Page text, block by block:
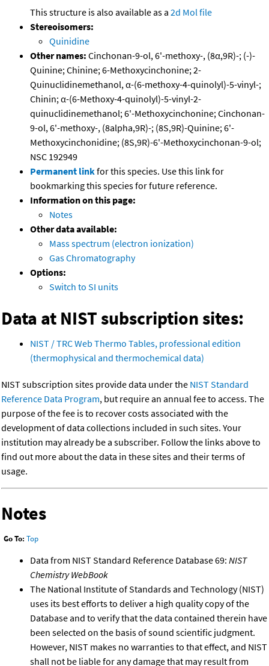
This structure is also available as a 2d Mol file
Stereoisomers:
Quinidine
Other names: Cinchonan-9-ol, 6'-methoxy-, (8α,9R)-; (-)-
Quinine; Chinine; 6-Methoxycinchonine; 2-
Quinuclidinemethanol, α-(6-methoxy-4-quinolyl)-5-vinyl-;
Chinin; α-(6-Methoxy-4-quinolyl)-5-vinyl-2-
quinuclidinemethanol; 6'-Methoxycinchonine; Cinchonan-
9-ol, 6'-methoxy-, (8alpha,9R)-; (8S,9R)-Quinine; 6'-
Methoxycinchonidine; (8S,9R)-6'-Methoxycinchonan-9-ol;
NSC 192949
Permanent linkfor this species. Use this link for
bookmarking this species for future reference.
Information on this page:
Notes
Other data available:
Mass spectrum (electron ionization)
Gas Chromatography
Options:
Switch to SI units
Data at NIST subscription sites:
NIST / TRC Web Thermo Tables, professional edition
(thermophysical and thermochemical data)
NIST subscription sites provide data under the NIST Standard
Reference Data Program, but require an annual fee to access. The
purpose of the fee is to recover costs associated with the
development of data collections included in such sites. Your
institution may already be a subscriber. Follow the links above to
find out more about the data in these sites and their terms of
usage.
Notes
Go To: Top
Data from NIST Standard Reference Database 69: NIST
Chemistry WebBook
The National Institute of Standards and Technology (NIST)
uses its best efforts to deliver a high quality copy of the
Database and to verify that the data contained therein have
been selected on the basis of sound scientific judgment.
However, NIST makes no warranties to that effect, and NIST
shall not be liable for any damage that may result from